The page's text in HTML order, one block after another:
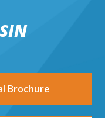
Brochure